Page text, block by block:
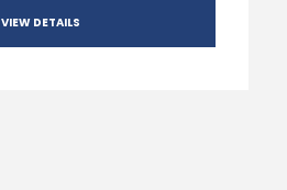
VIEW DETAILS